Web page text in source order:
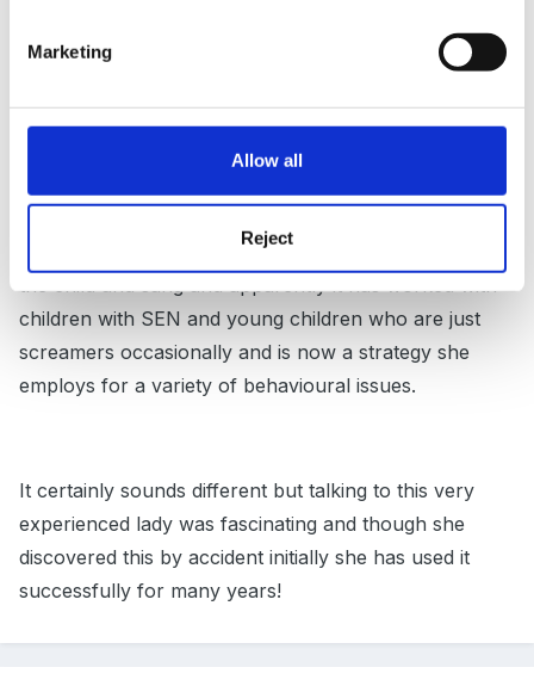
Marketing
Allow all
Reject
The lady just sang 'lah, lah, lah' a bit like doh ray me.
each subsequent shriek the lady looked and smiled at
the child and sang and apparently it has worked with
children with SEN and young children who are just
screamers occasionally and is now a strategy she
employs for a variety of behavioural issues.
It certainly sounds different but talking to this very
experienced lady was fascinating and though she
discovered this by accident initially she has used it
successfully for many years!